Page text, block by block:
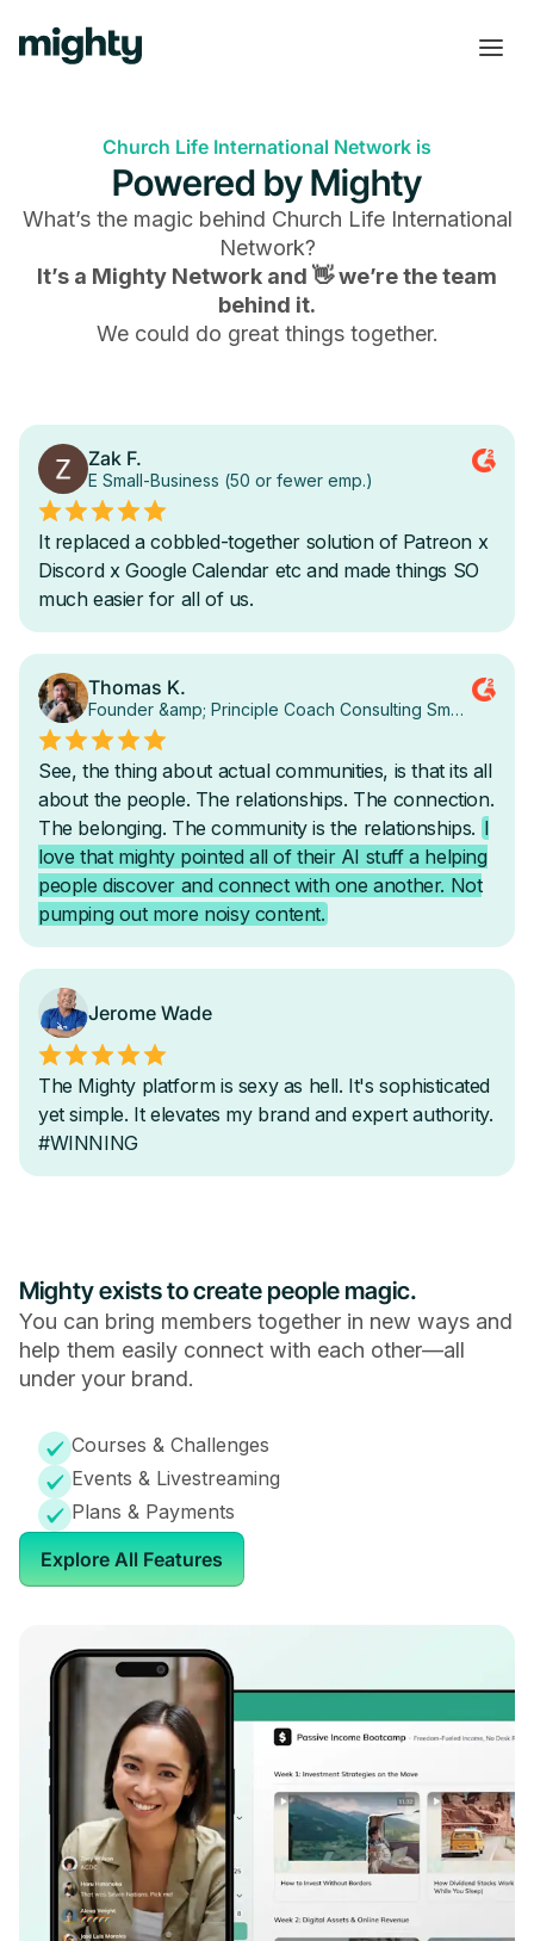
Church Life International Network is
Powered by Mighty
What’s the magic behind Church Life International
Network?
It’s a Mighty Network and 👋 we’re the team
behind it.
We could do great things together.
Mighty exists to create people magic.
You can bring members together in new ways and
help them easily connect with each other—all
under your brand.
Courses & Challenges
Events & Livestreaming
Plans & Payments
Explore All Features